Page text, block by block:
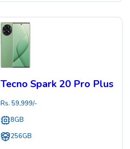
Tecno Spark 20 Pro Plus
Rs. 59,999/-
8GB
256GB